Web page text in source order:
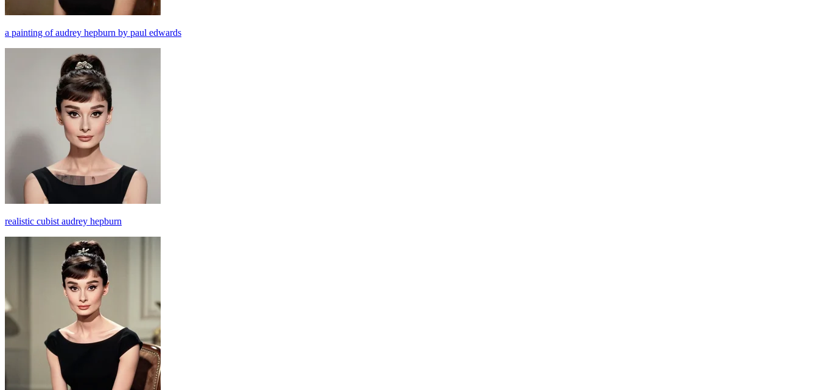
a painting of audrey hepburn by paul edwards
realistic cubist audrey hepburn